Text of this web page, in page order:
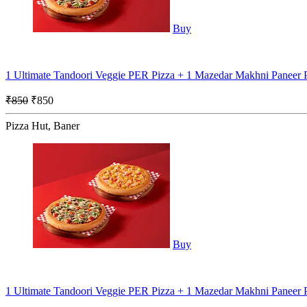
Buy
1 Ultimate Tandoori Veggie PER Pizza + 1 Mazedar Makhni Paneer
₹850 ₹850
Pizza Hut, Baner
Buy
1 Ultimate Tandoori Veggie PER Pizza + 1 Mazedar Makhni Paneer